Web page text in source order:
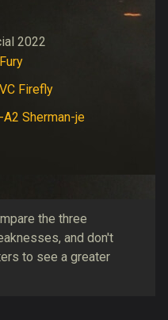
2022
Firefly
Sherman-je
the three
and don't
to see a greater